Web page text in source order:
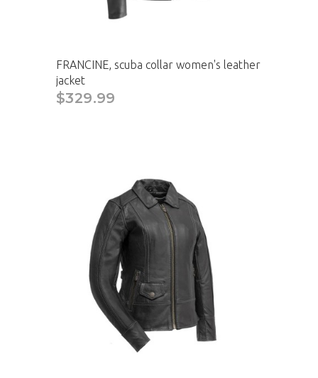
FRANCINE, scuba collar women's leather
jacket
$329.99